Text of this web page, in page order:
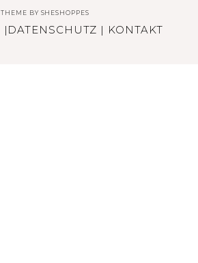
THEME BY SHESHOPPES
| DATENSCHUTZ | KONTAKT